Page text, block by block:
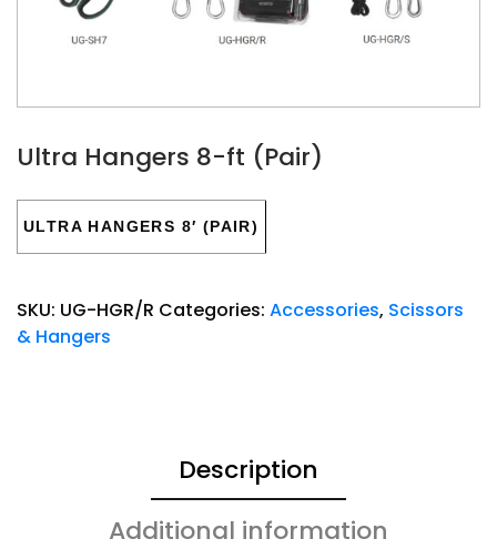
Ultra Hangers 8-ft (Pair)
ULTRA HANGERS 8′ (PAIR)
SKU: UG-HGR/R Categories: Accessories, Scissors
& Hangers
Description
Additional information